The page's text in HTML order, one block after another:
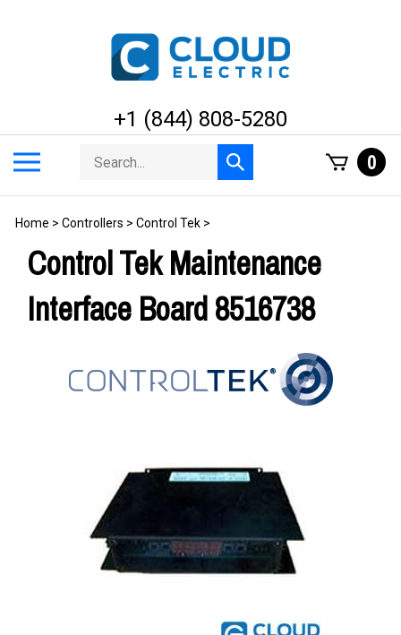
+1 (844) 808-5280
menu
Search
store
Submit
search
0
Home > Controllers > Control Tek >
Control Tek Maintenance
Interface Board 8516738